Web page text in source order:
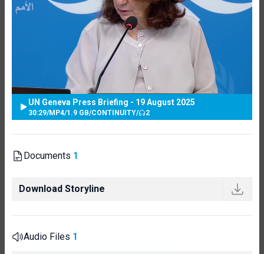
UN Geneva Press Briefing - 19 August 2025
30:29/MP4/1.9 GB/CONTINUITY/ 2
Documents 1
Download Storyline
Audio Files 1